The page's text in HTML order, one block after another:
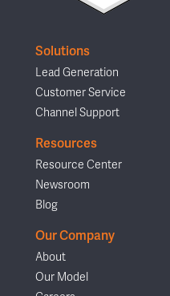
Solutions
Lead Generation
Customer Service
Channel Support
Resources
Resource Center
Newsroom
Blog
Our Company
About
Our Model